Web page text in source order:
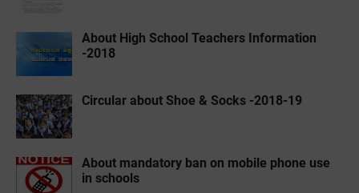
About High School Teachers Information
-2018
Circular about Shoe & Socks -2018-19
About mandatory ban on mobile phone use
in schools